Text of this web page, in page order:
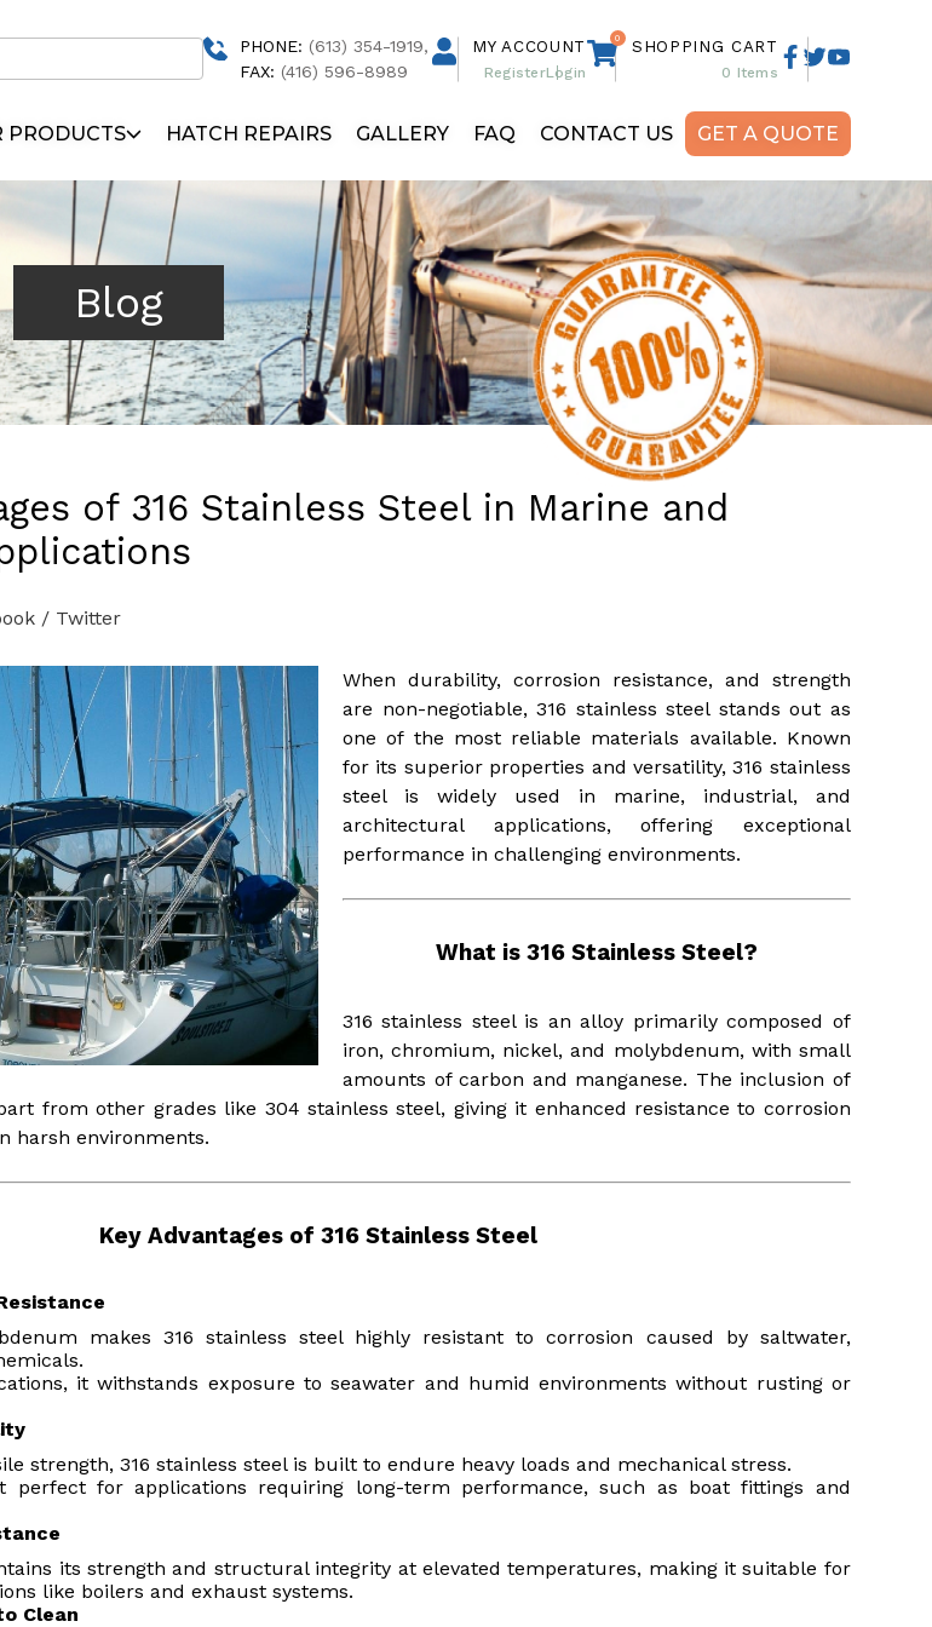
PHONE: (613) 354-1919,
FAX: (416) 596-8989
MY ACCOUNT
RegisterLogin
0 SHOPPING CART
0 Items
PRODUCTS
Custom Hardtops
Hatches
Tubing - Aluminum
and Stainless
READ MORE
HATCH REPAIRS GALLERY FAQ CONTACT US GET A QUOTE
Blog
of 316 Stainless Steel in Marine and
/ Twitter
When durability, corrosion resistance, and strength
are non-negotiable, 316 stainless steel stands out as
one of the most reliable materials available. Known
for its superior properties and versatility, 316 stainless
steel is widely used in marine, industrial, and
architectural applications, offering exceptional
performance in challenging environments.
What is 316 Stainless Steel?
316 stainless steel is an alloy primarily composed of
iron, chromium, nickel, and molybdenum, with small
amounts of carbon and manganese. The inclusion of
from other grades like 304 stainless steel, giving it enhanced resistance to corrosion
harsh environments.
Key Advantages of 316 Stainless Steel
makes 316 stainless steel highly resistant to corrosion caused by saltwater,
it withstands exposure to seawater and humid environments without rusting or
strength, 316 stainless steel is built to endure heavy loads and mechanical stress.
perfect for applications requiring long-term performance, such as boat fittings and
its strength and structural integrity at elevated temperatures, making it suitable for
like boilers and exhaust systems.
Clean